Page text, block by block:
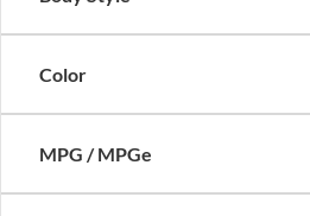
Color
MPG / MPGe